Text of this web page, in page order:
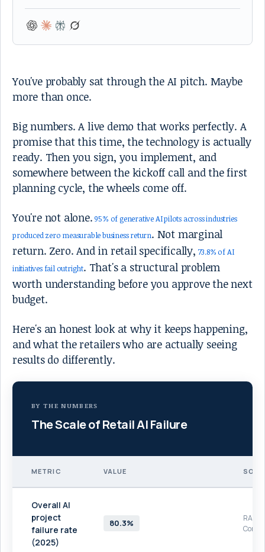
You've probably sat through the AI pitch. Maybe
more than once.
Big numbers. A live demo that works perfectly. A
promise that this time, the technology is actually
ready. Then you sign, you implement, and
somewhere between the kickoff call and the first
planning cycle, the wheels come off.
You're not alone.95% of generative AI pilots across industries
produced zero measurable business return. Not marginal
return. Zero. And in retail specifically, 73.8% of AI
initiatives fail outright. That's a structural problem
worth understanding before you approve the next
budget.
Here's an honest look at why it keeps happening,
and what the retailers who are actually seeing
results do differently.
BY THE NUMBERS
The Scale of Retail AI Failure
METRIC VALUE
Overall AI
project
failure rate
(2025)
80.3%
RAND